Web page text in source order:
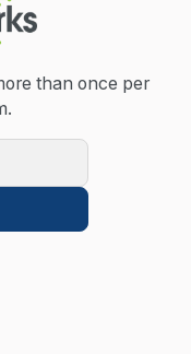
than once per